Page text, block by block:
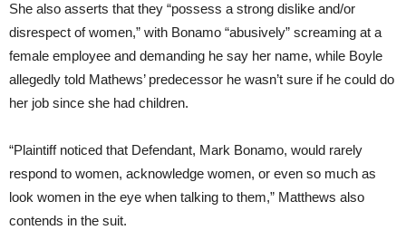
She also asserts that they “possess a strong dislike and/or
disrespect of women,” with Bonamo “abusively” screaming at a
female employee and demanding he say her name, while Boyle
allegedly told Mathews’ predecessor he wasn’t sure if he could do
her job since she had children.
“Plaintiff noticed that Defendant, Mark Bonamo, would rarely
respond to women, acknowledge women, or even so much as
look women in the eye when talking to them,” Matthews also
contends in the suit.